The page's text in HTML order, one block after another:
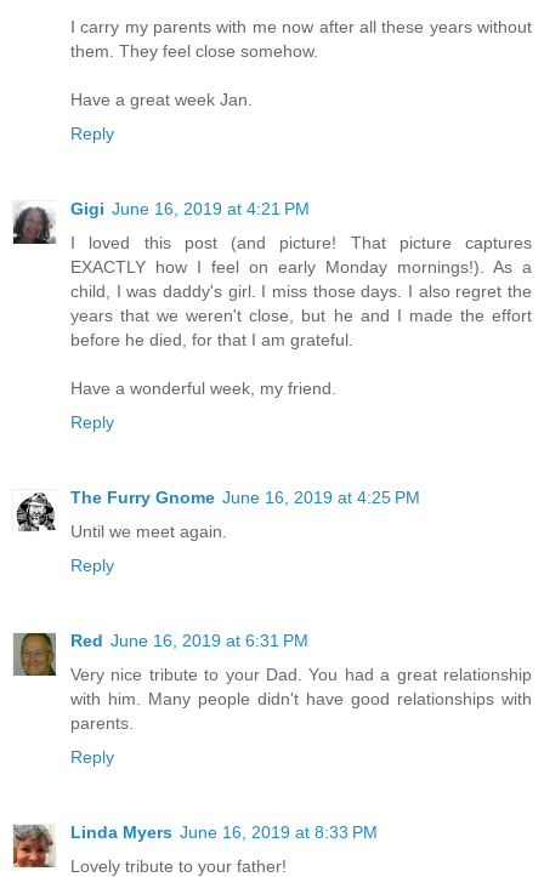
I carry my parents with me now after all these years without
them. They feel close somehow.
Have a great week Jan.
Reply
Gigi June 16, 2019 at 4:21 PM
I loved this post (and picture! That picture captures
EXACTLY how I feel on early Monday mornings!). As a
child, I was daddy's girl. I miss those days. I also regret the
years that we weren't close, but he and I made the effort
before he died, for that I am grateful.
Have a wonderful week, my friend.
Reply
The Furry Gnome June 16, 2019 at 4:25 PM
Until we meet again.
Reply
Red June 16, 2019 at 6:31 PM
Very nice tribute to your Dad. You had a great relationship
with him. Many people didn't have good relationships with
parents.
Reply
Linda Myers June 16, 2019 at 8:33 PM
Lovely tribute to your father!